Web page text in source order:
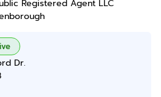
Registered Agent LLC
Dr.